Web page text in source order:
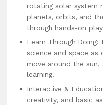
rotating solar system
planets, orbits, and
through hands-on play.
Learn Through Doing:
science and space as
move around the
learning.
Interactive &
creativity, and basic